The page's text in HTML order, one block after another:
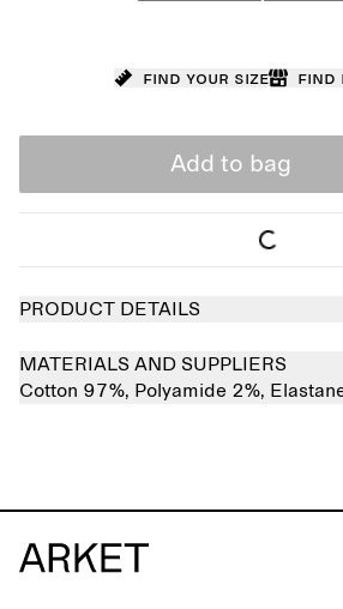
Find your size
Add to bag
PRODUCT DETAILS
MATERIALS AND SUPPLIERS
Cotton 97%, Polyamide 2%,